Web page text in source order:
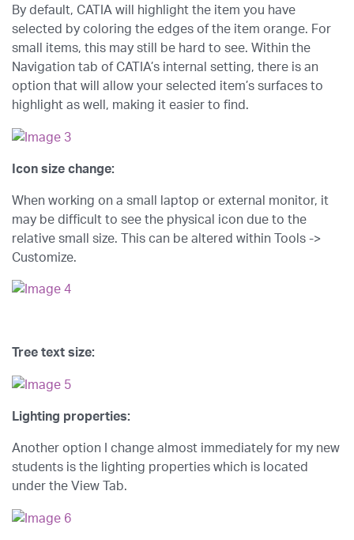
By default, CATIA will highlight the item you have
selected by coloring the edges of the item orange. For
small items, this may still be hard to see. Within the
Navigation tab of CATIA’s internal setting, there is an
option that will allow your selected item’s surfaces to
highlight as well, making it easier to find.
Icon size change:
When working on a small laptop or external monitor, it
may be difficult to see the physical icon due to the
relative small size. This can be altered within Tools ->
Customize.
Tree text size:
Lighting properties:
Another option I change almost immediately for my new
students is the lighting properties which is located
under the View Tab.